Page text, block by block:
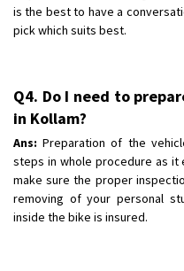
is the best to have a
pick which suits best.
Q4. Do I need to
in Kollam?
Ans: Preparation of the
steps in whole procedure as it
make sure the proper
removing of your personal
inside the bike is insured.